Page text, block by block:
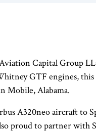
Capital Group
GTF engines,
Mobile, Alabama.
A320neo aircraft to
proud to partner